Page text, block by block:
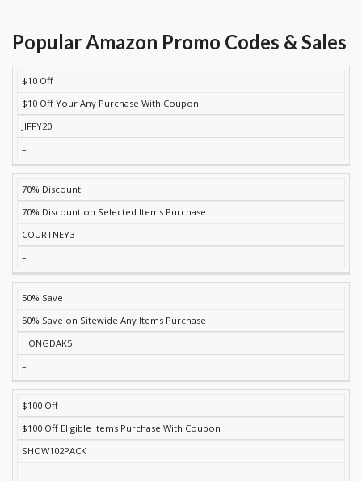
Popular Amazon Promo Codes & Sales
DISCOUNT
$10 Off
$10 Off Your Any Purchase With Coupon
JIFFY20
–
70% Discount
70% Discount on Selected Items Purchase
COURTNEY3
–
50% Save
50% Save on Sitewide Any Items Purchase
HONGDAK5
–
$100 Off
$100 Off Eligible Items Purchase With Coupon
SHOW102PACK
–